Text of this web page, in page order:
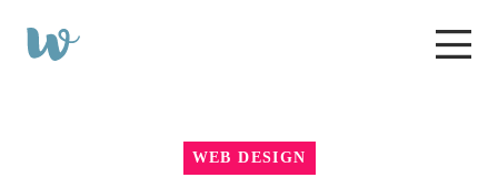
Wibble
Menu
WEB DESIGN